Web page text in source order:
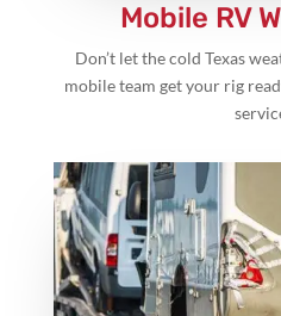
Mobile RV
Don’t let the cold Texas
mobile team get your rig